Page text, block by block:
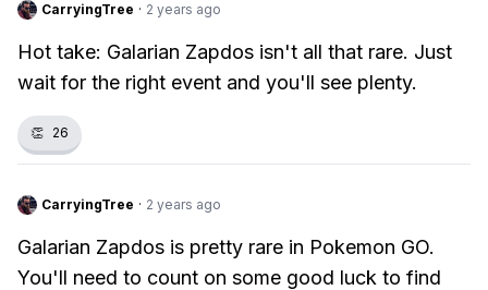
CarryingTree · 2 years ago
Hot take: Galarian Zapdos isn't all that rare. Just
wait for the right event and you'll see plenty.
👏 26
CarryingTree · 2 years ago
Galarian Zapdos is pretty rare in Pokemon GO.
You'll need to count on some good luck to find